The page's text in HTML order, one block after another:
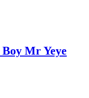
Boy Mr Yeye